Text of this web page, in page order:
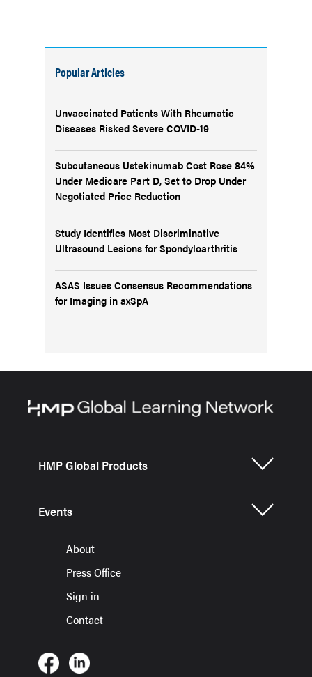
Popular Articles
Unvaccinated Patients With Rheumatic
Diseases Risked Severe COVID-19
Subcutaneous Ustekinumab Cost Rose 84%
Under Medicare Part D, Set to Drop Under
Negotiated Price Reduction
Study Identifies Most Discriminative
Ultrasound Lesions for Spondyloarthritis
ASAS Issues Consensus Recommendations
for Imaging in axSpA
HMP Global Products
Events
About
Press Office
Sign in
Contact